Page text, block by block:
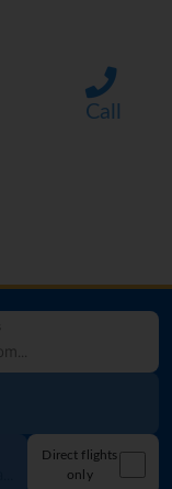
Call
Direct flights
only